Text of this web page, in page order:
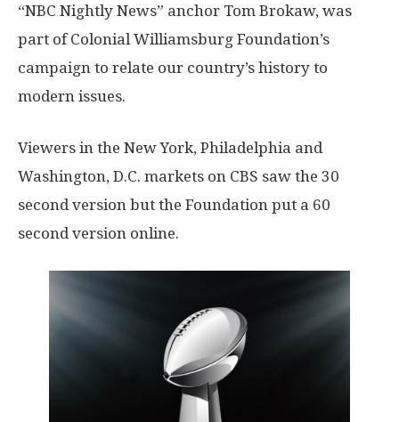
“NBC Nightly News” anchor Tom Brokaw, was
part of Colonial Williamsburg Foundation’s
campaign to relate our country’s history to
modern issues.
Viewers in the New York, Philadelphia and
Washington, D.C. markets on CBS saw the 30
second version but the Foundation put a 60
second version online.